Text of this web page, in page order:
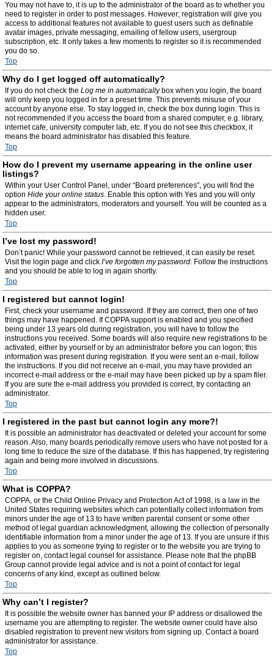
You may not have to, it is up to the administrator of the board as to whether you
need to register in order to post messages. However; registration will give you
access to additional features not available to guest users such as definable
avatar images, private messaging, emailing of fellow users, usergroup
subscription, etc. It only takes a few moments to register so it is recommended
you do so.
Top
Why do I get logged off automatically?
If you do not check the Log me in automaticallybox when you login, the board
will only keep you logged in for a preset time. This prevents misuse of your
account by anyone else. To stay logged in, check the box during login. This is
not recommended if you access the board from a shared computer, e.g. library,
internet cafe, university computer lab, etc. If you do not see this checkbox, it
means the board administrator has disabled this feature.
Top
How do I prevent my username appearing in the online user
listings?
Within your User Control Panel, under “Board preferences”, you will find the
option Hide your online status. Enable this option with Yes and you will only
appear to the administrators, moderators and yourself. You will be counted as a
hidden user.
Top
I’ve lost my password!
Don’t panic! While your password cannot be retrieved, it can easily be reset.
Visit the login page and click I’ve forgotten my password. Follow the instructions
and you should be able to log in again shortly.
Top
I registered but cannot login!
First, check your username and password. If they are correct, then one of two
things may have happened. If COPPA support is enabled and you specified
being under 13 years old during registration, you will have to follow the
instructions you received. Some boards will also require new registrations to be
activated, either by yourself or by an administrator before you can logon; this
information was present during registration. If you were sent an e-mail, follow
the instructions. If you did not receive an e-mail, you may have provided an
incorrect e-mail address or the e-mail may have been picked up by a spam filer.
If you are sure the e-mail address you provided is correct, try contacting an
administrator.
Top
I registered in the past but cannot login any more?!
It is possible an administrator has deactivated or deleted your account for some
reason. Also, many boards periodically remove users who have not posted for a
long time to reduce the size of the database. If this has happened, try registering
again and being more involved in discussions.
Top
What is COPPA?
COPPA, or the Child Online Privacy and Protection Act of 1998, is a law in the
United States requiring websites which can potentially collect information from
minors under the age of 13 to have written parental consent or some other
method of legal guardian acknowledgment, allowing the collection of personally
identifiable information from a minor under the age of 13. If you are unsure if this
applies to you as someone trying to register or to the website you are trying to
register on, contact legal counsel for assistance. Please note that the phpBB
Group cannot provide legal advice and is not a point of contact for legal
concerns of any kind, except as outlined below.
Top
Why can’t I register?
It is possible the website owner has banned your IP address or disallowed the
username you are attempting to register. The website owner could have also
disabled registration to prevent new visitors from signing up. Contact a board
administrator for assistance.
Top